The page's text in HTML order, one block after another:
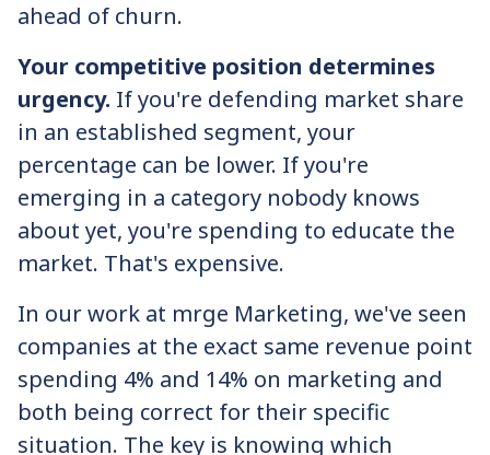
ahead of churn.
Your competitive position determines
urgency. If you're defending market share
in an established segment, your
percentage can be lower. If you're
emerging in a category nobody knows
about yet, you're spending to educate the
market. That's expensive.
In our work at mrge Marketing, we've seen
companies at the exact same revenue point
spending 4% and 14% on marketing and
both being correct for their specific
situation. The key is knowing which